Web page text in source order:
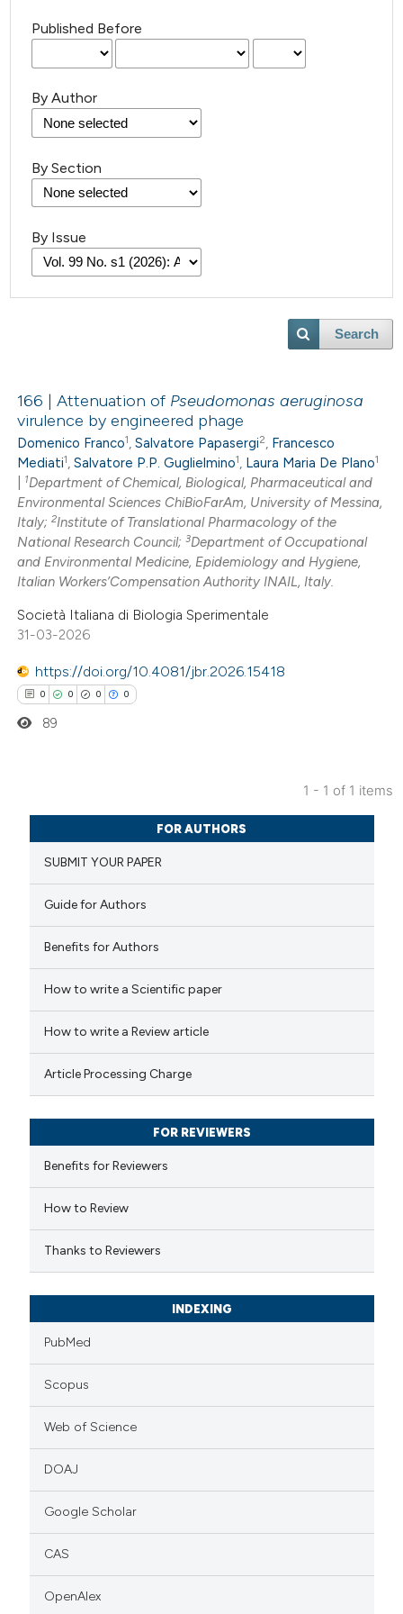
Published Before
By Author
By Section
By Issue
Search
166 | Attenuation of Pseudomonas aeruginosa
virulence by engineered phage
Domenico Franco1,Salvatore Papasergi2, Francesco
Mediati1,Salvatore P.P. Guglielmino1, Laura Maria De Plano1
1Department of Chemical, Biological, Pharmaceutical and
Environmental Sciences ChiBioFarAm, University of Messina,
Italy;2Institute of Translational Pharmacology of the
National Research Council;3Department of Occupational
and Environmental Medicine, Epidemiology and Hygiene,
Italian Workers’Compensation Authority INAIL, Italy.
Società Italiana di Biologia Sperimentale
31-03-2026
https://doi.org/10.4081/jbr.2026.15418
0 0 0 0
Citing Publications
Supporting
Mentioning
how this article has been
scite.ai
been cited by providing the
describing whether
mentions, or contrasts
claim, and a label
in which section the
89
1 - 1 of 1 items
FOR AUTHORS
SUBMIT YOUR PAPER
Guide for Authors
Benefits for Authors
How to write a Scientific paper
How to write a Review article
Article Processing Charge
FOR REVIEWERS
Benefits for Reviewers
How to Review
Thanks to Reviewers
INDEXING
PubMed
Scopus
Web of Science
DOAJ
Google Scholar
CAS
OpenAlex